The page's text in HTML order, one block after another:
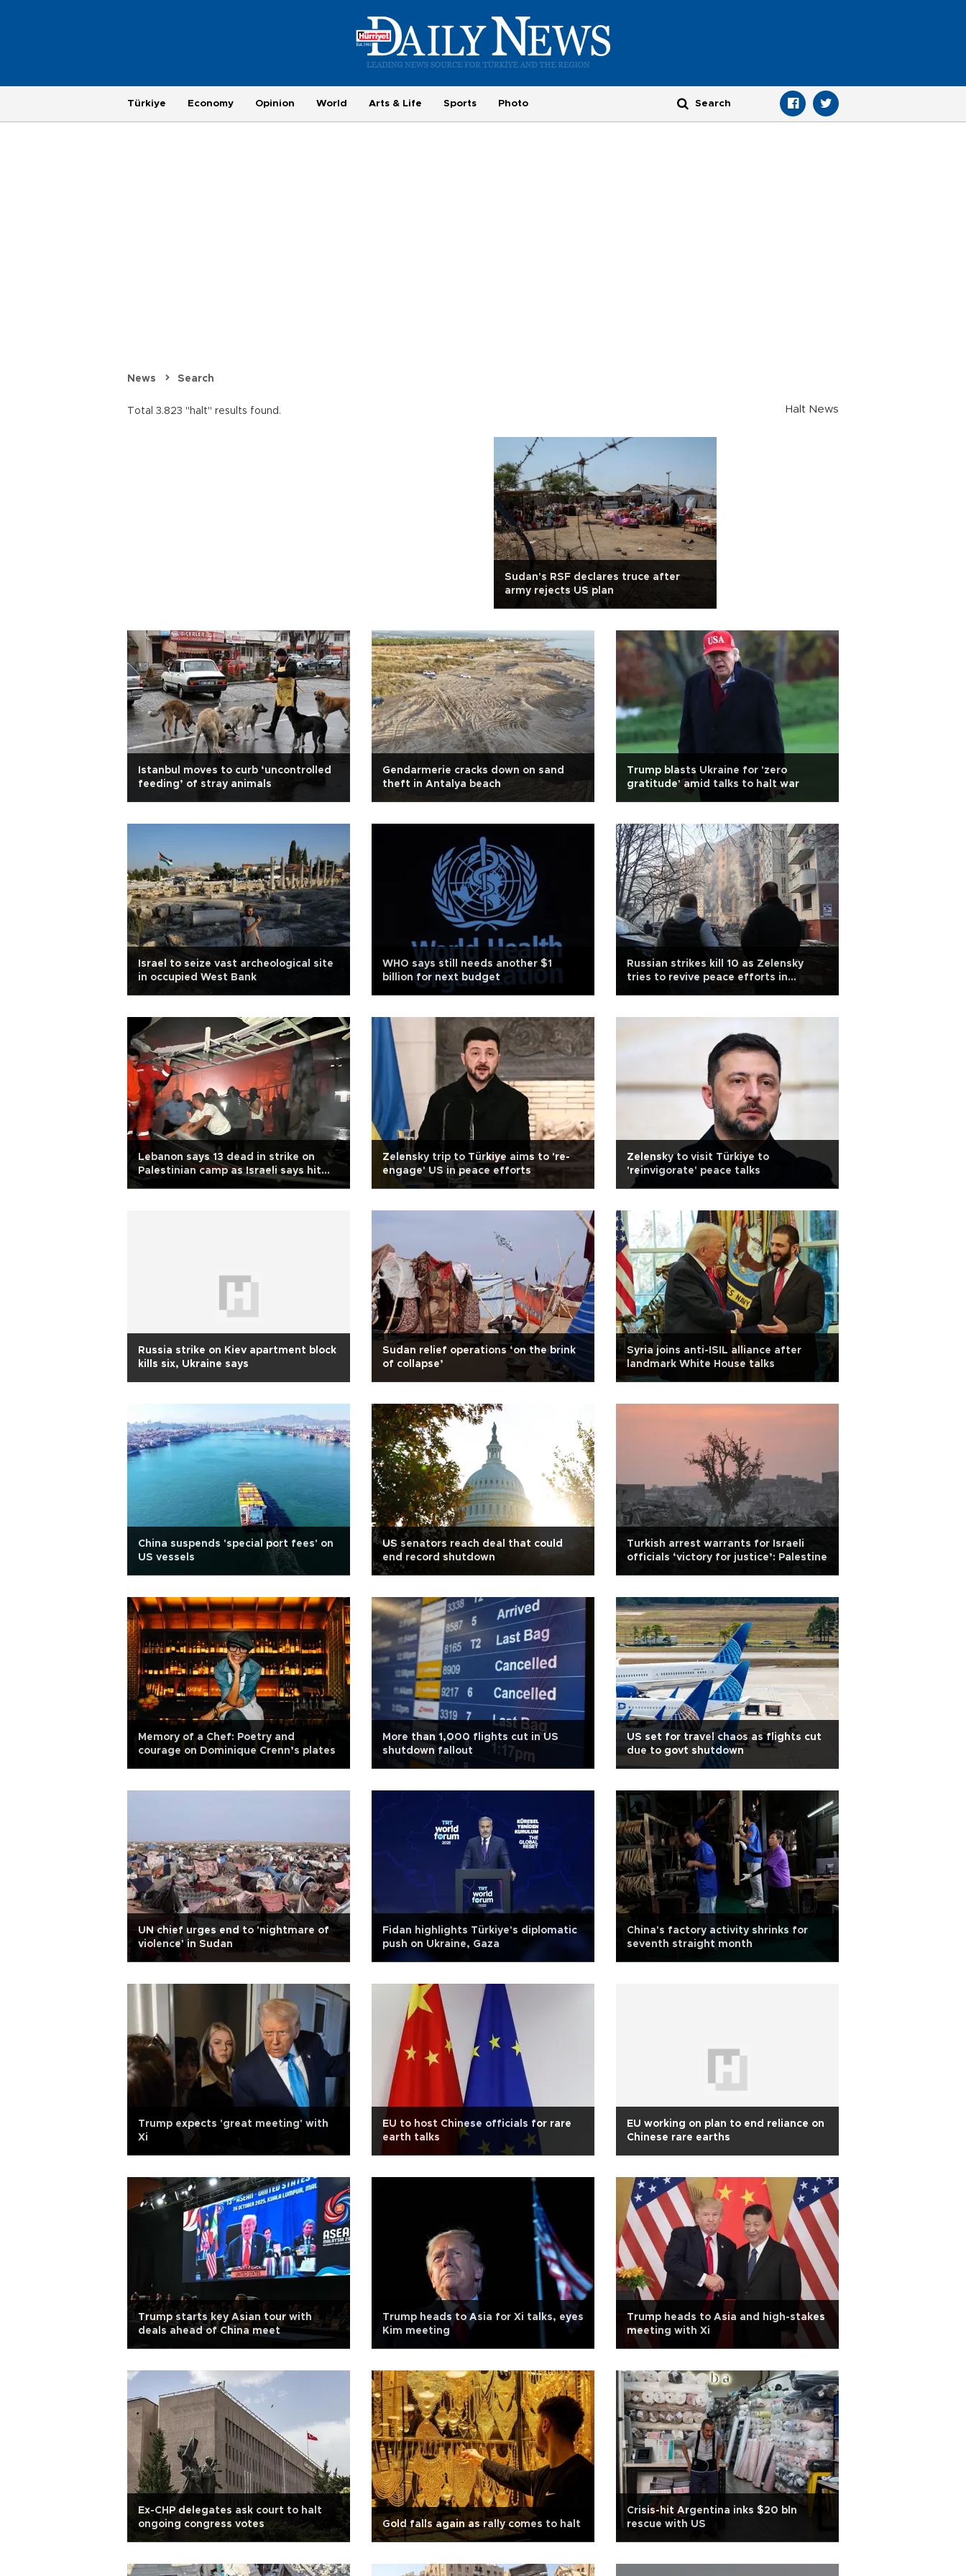
Türkiye Economy Opinion World Arts & Life Sports Photo
News Search
Total 3.823 "halt" results found. Halt News
Sudan's RSF declares truce after
army rejects US plan
Istanbul moves to curb ‘uncontrolled
feeding’ of stray animals
Gendarmerie cracks down on sand
theft in Antalya beach
Trump blasts Ukraine for 'zero
gratitude' amid talks to halt war
Israel to seize vast archeological site
in occupied West Bank
WHO says still needs another $1
billion for next budget
Russian strikes kill 10 as Zelensky
tries to revive peace efforts in
Lebanon says 13 dead in strike on
Palestinian camp as Israeli says hit
Hamas compound
Zelensky trip to Türkiye aims to 're-
engage' US in peace efforts
Zelensky to visit Türkiye to
'reinvigorate' peace talks
Russia strike on Kiev apartment block
kills six, Ukraine says
Sudan relief operations ‘on the brink
of collapse’
Syria joins anti-ISIL alliance after
landmark White House talks
China suspends 'special port fees' on
US vessels
US senators reach deal that could
end record shutdown
Turkish arrest warrants for Israeli
officials ‘victory for justice’: Palestine
Memory of a Chef: Poetry and
courage on Dominique Crenn’s plates
More than 1,000 flights cut in US
shutdown fallout
US set for travel chaos as flights cut
due to govt shutdown
UN chief urges end to 'nightmare of
violence' in Sudan
Fidan highlights Türkiye's diplomatic
push on Ukraine, Gaza
China's factory activity shrinks for
seventh straight month
Trump expects 'great meeting' with
Xi
EU to host Chinese officials for rare
earth talks
EU working on plan to end reliance on
Chinese rare earths
Trump starts key Asian tour with
deals ahead of China meet
Trump heads to Asia for Xi talks, eyes
Kim meeting
Trump heads to Asia and high-stakes
meeting with Xi
Ex-CHP delegates ask court to halt
ongoing congress votes
Gold falls again as rally comes to halt
Crisis-hit Argentina inks $20 bln
rescue with US